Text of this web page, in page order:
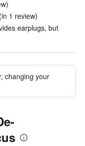
1 review)
earplugs, but
changing your